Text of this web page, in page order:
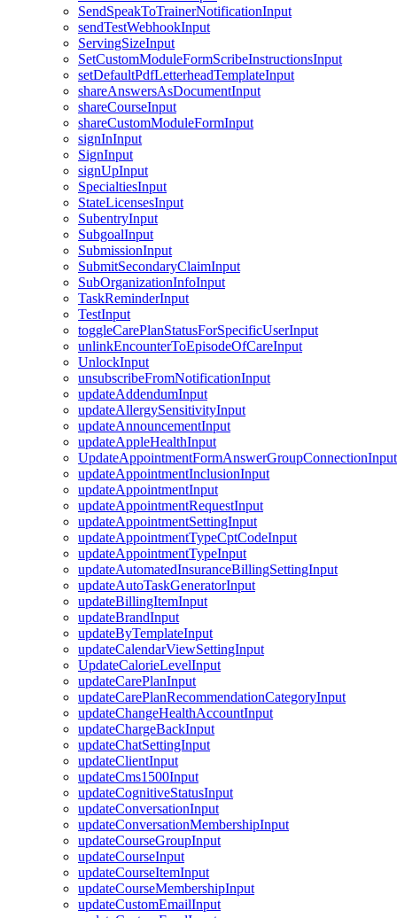
SendSpeakToTrainerNotificationInput
sendTestWebhookInput
ServingSizeInput
SetCustomModuleFormScribeInstructionsInput
setDefaultPdfLetterheadTemplateInput
shareAnswersAsDocumentInput
shareCourseInput
shareCustomModuleFormInput
signInInput
SignInput
signUpInput
SpecialtiesInput
StateLicensesInput
SubentryInput
SubgoalInput
SubmissionInput
SubmitSecondaryClaimInput
SubOrganizationInfoInput
TaskReminderInput
TestInput
toggleCarePlanStatusForSpecificUserInput
unlinkEncounterToEpisodeOfCareInput
UnlockInput
unsubscribeFromNotificationInput
updateAddendumInput
updateAllergySensitivityInput
updateAnnouncementInput
updateAppleHealthInput
UpdateAppointmentFormAnswerGroupConnectionInput
updateAppointmentInclusionInput
updateAppointmentInput
updateAppointmentRequestInput
updateAppointmentSettingInput
updateAppointmentTypeCptCodeInput
updateAppointmentTypeInput
updateAutomatedInsuranceBillingSettingInput
updateAutoTaskGeneratorInput
updateBillingItemInput
updateBrandInput
updateByTemplateInput
updateCalendarViewSettingInput
UpdateCalorieLevelInput
updateCarePlanInput
updateCarePlanRecommendationCategoryInput
updateChangeHealthAccountInput
updateChargeBackInput
updateChatSettingInput
updateClientInput
updateCms1500Input
updateCognitiveStatusInput
updateConversationInput
updateConversationMembershipInput
updateCourseGroupInput
updateCourseInput
updateCourseItemInput
updateCourseMembershipInput
updateCustomEmailInput